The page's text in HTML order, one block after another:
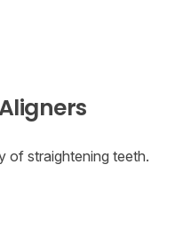
of straightening teeth.